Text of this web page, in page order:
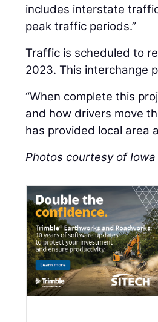
includes interstate
peak traffic periods.”
Traffic is scheduled to
2023. This interchange
“When complete this
and how drivers move
has provided local area
Photos courtesy of